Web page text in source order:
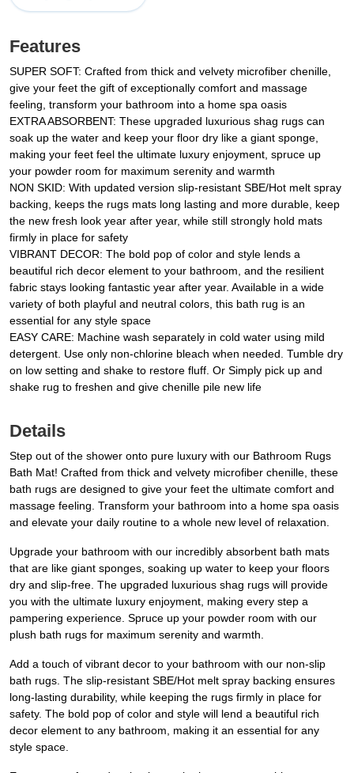
Features
SUPER SOFT: Crafted from thick and velvety microfiber chenille,
give your feet the gift of exceptionally comfort and massage
feeling, transform your bathroom into a home spa oasis
EXTRA ABSORBENT: These upgraded luxurious shag rugs can
soak up the water and keep your floor dry like a giant sponge,
making your feet feel the ultimate luxury enjoyment, spruce up
your powder room for maximum serenity and warmth
NON SKID: With updated version slip-resistant SBE/Hot melt spray
backing, keeps the rugs mats long lasting and more durable, keep
the new fresh look year after year, while still strongly hold mats
firmly in place for safety
VIBRANT DECOR: The bold pop of color and style lends a
beautiful rich decor element to your bathroom, and the resilient
fabric stays looking fantastic year after year. Available in a wide
variety of both playful and neutral colors, this bath rug is an
essential for any style space
EASY CARE: Machine wash separately in cold water using mild
detergent. Use only non-chlorine bleach when needed. Tumble dry
on low setting and shake to restore fluff. Or Simply pick up and
shake rug to freshen and give chenille pile new life
Details
Step out of the shower onto pure luxury with our Bathroom Rugs
Bath Mat! Crafted from thick and velvety microfiber chenille, these
bath rugs are designed to give your feet the ultimate comfort and
massage feeling. Transform your bathroom into a home spa oasis
and elevate your daily routine to a whole new level of relaxation.
Upgrade your bathroom with our incredibly absorbent bath mats
that are like giant sponges, soaking up water to keep your floors
dry and slip-free. The upgraded luxurious shag rugs will provide
you with the ultimate luxury enjoyment, making every step a
pampering experience. Spruce up your powder room with our
plush bath rugs for maximum serenity and warmth.
Add a touch of vibrant decor to your bathroom with our non-slip
bath rugs. The slip-resistant SBE/Hot melt spray backing ensures
long-lasting durability, while keeping the rugs firmly in place for
safety. The bold pop of color and style will lend a beautiful rich
decor element to any bathroom, making it an essential for any
style space.